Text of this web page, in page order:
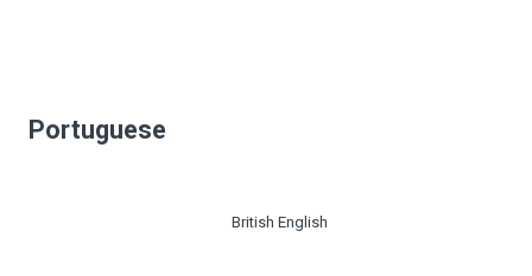
Portuguese
British English